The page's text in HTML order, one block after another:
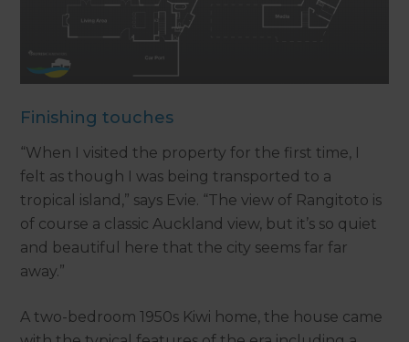
Finishing touches
“When I visited the property for the first time, I
felt as though I was being transported to a
tropical island,” says Evie. “The view of Rangitoto is
of course a classic Auckland view, but it’s so quiet
and beautiful here that the city seems far far
away.”
A two-bedroom 1950s Kiwi home, the house came